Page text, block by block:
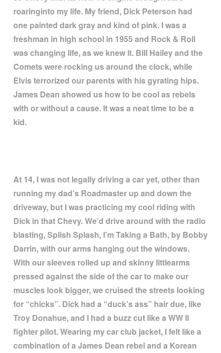
roaringinto my life. My friend, Dick Peterson had
one painted dark gray and kind of pink. I was a
freshman in high school in 1955 and Rock & Roll
was changing life, as we knew it. Bill Hailey and the
Comets were rocking us around the clock, while
Elvis terrorized our parents with his gyrating hips.
James Dean showed us how to be cool as rebels
with or without a cause. It was a neat time to be a
kid.
At 14, I was not legally driving a car yet, other than
running my dad’s Roadmaster up and down the
driveway, but I was practicing my cool riding with
Dick in that Chevy. We’d drive around with the radio
blasting, Splish Splash, I’m Taking a Bath, by Bobby
Darrin, with our arms hanging out the windows.
With our sleeves rolled up and skinny littlearms
pressed against the side of the car to make our
muscles look bigger, we cruised the streets looking
for “chicks”. Dick had a “duck’s ass” hair due, like
Troy Donahue, and I had a buzz cut like a WW ll
fighter pilot. Wearing my car club jacket, I felt like a
combination of a James Dean rebel and a Korean